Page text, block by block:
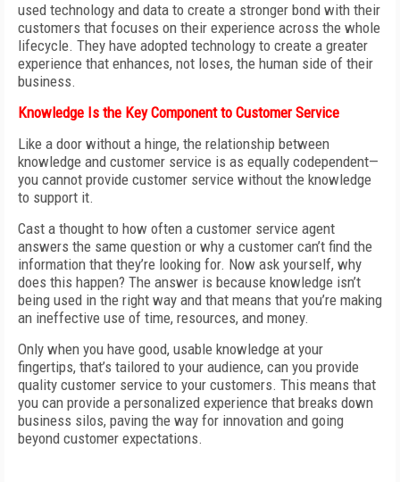
used technology and data to create a stronger bond with their
customers that focuses on their experience across the whole
lifecycle. They have adopted technology to create a greater
experience that enhances, not loses, the human side of their
business.
Knowledge Is the Key Component to Customer Service
Like a door without a hinge, the relationship between
knowledge and customer service is as equally codependent—
you cannot provide customer service without the knowledge
to support it.
Cast a thought to how often a customer service agent
answers the same question or why a customer can’t find the
information that they’re looking for. Now ask yourself, why
does this happen? The answer is because knowledge isn’t
being used in the right way and that means that you’re making
an ineffective use of time, resources, and money.
Only when you have good, usable knowledge at your
fingertips, that’s tailored to your audience, can you provide
quality customer service to your customers. This means that
you can provide a personalized experience that breaks down
business silos, paving the way for innovation and going
beyond customer expectations.